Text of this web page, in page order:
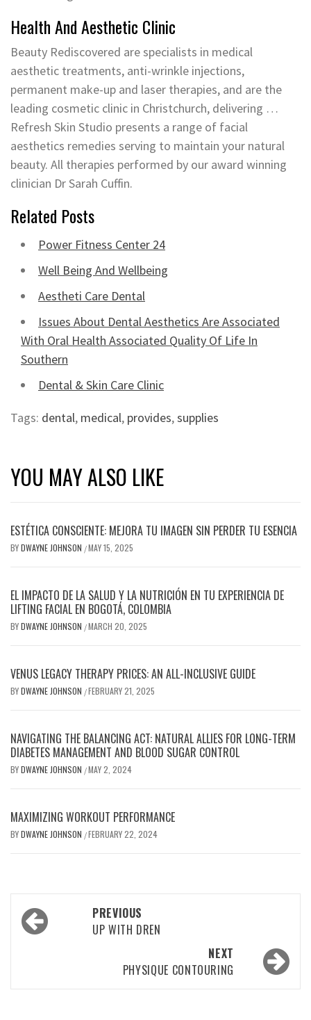
Health And Aesthetic Clinic
Beauty Rediscovered are specialists in medical
aesthetic treatments, anti-wrinkle injections,
permanent make-up and laser therapies, and are the
leading cosmetic clinic in Christchurch, delivering …
Refresh Skin Studio presents a range of facial
aesthetics remedies serving to maintain your natural
beauty. All therapies performed by our award winning
clinician Dr Sarah Cuffin.
Related Posts
Power Fitness Center 24
Well Being And Wellbeing
Aestheti Care Dental
Issues About Dental Aesthetics Are Associated
With Oral Health Associated Quality Of Life In
Southern
Dental & Skin Care Clinic
Tags: dental, medical, provides,supplies
YOU MAY ALSO LIKE
ESTÉTICA CONSCIENTE: MEJORA TU IMAGEN SIN PERDER TU ESENCIA
BYDWAYNE JOHNSON /MAY 15, 2025
EL IMPACTO DE LA SALUD Y LA NUTRICIÓN EN TU EXPERIENCIA DE
LIFTING FACIAL EN BOGOTÁ, COLOMBIA
BYDWAYNE JOHNSON /MARCH 20, 2025
VENUS LEGACY THERAPY PRICES: AN ALL-INCLUSIVE GUIDE
BYDWAYNE JOHNSON /FEBRUARY 21, 2025
NAVIGATING THE BALANCING ACT: NATURAL ALLIES FOR LONG-TERM
DIABETES MANAGEMENT AND BLOOD SUGAR CONTROL
BYDWAYNE JOHNSON /MAY 2, 2024
MAXIMIZING WORKOUT PERFORMANCE
BYDWAYNE JOHNSON /FEBRUARY 22, 2024
Post
navigation
PREVIOUS
UP WITH DREN
NEXT
PHYSIQUE CONTOURING